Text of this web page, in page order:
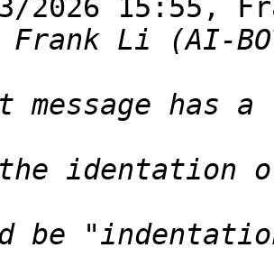
2026 15:55,
Frank Li (AI-